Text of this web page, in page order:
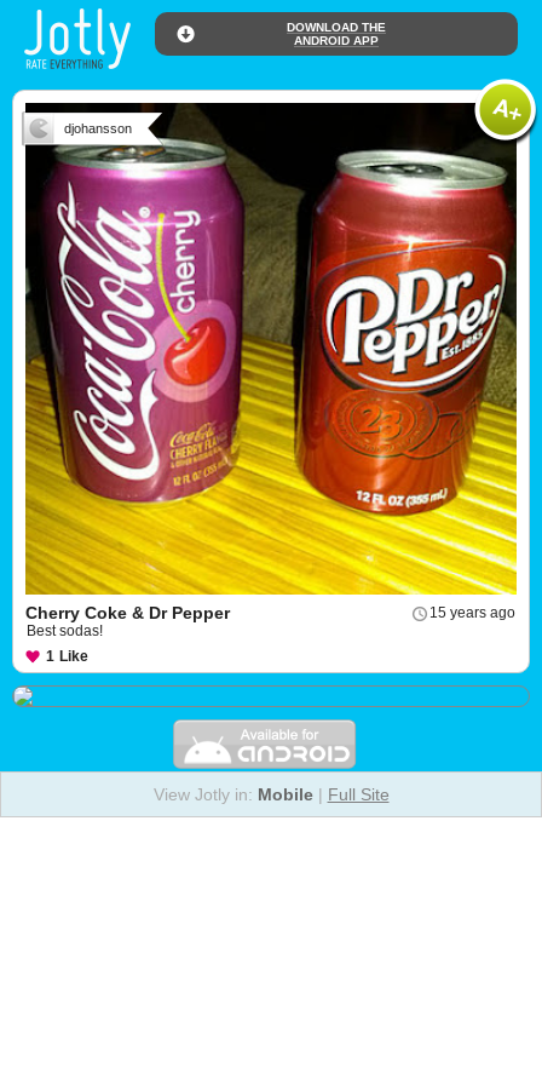
DOWNLOAD THE
ANDROID APP
djohansson
15 years ago
Cherry Coke & Dr Pepper
Best sodas!
1 Like
View Jotly in: Mobile| Full Site